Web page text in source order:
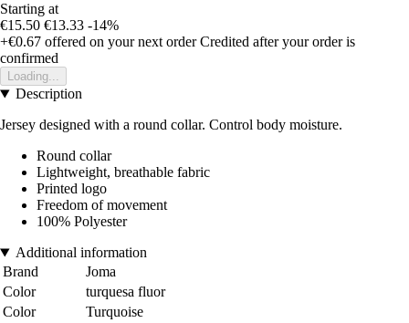
Starting at
€15.50 €13.33 -14%
+€0.67 offered on your next order Credited after your order is
confirmed
Loading...
Description
Jersey designed with a round collar. Control body moisture.
Round collar
Lightweight, breathable fabric
Printed logo
Freedom of movement
100% Polyester
Additional information
Brand
Joma
Color
turquesa fluor
Color
Turquoise